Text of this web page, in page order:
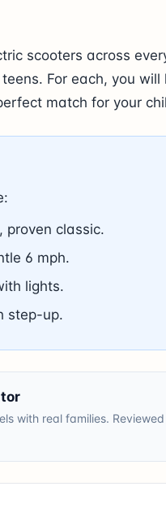
scooters across
For each, you will
match for your
proven classic.
6 mph.
lights.
step-up.
with real families.